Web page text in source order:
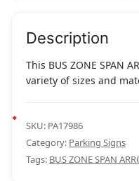
Description
This BUS ZONE SPAN
variety of sizes and
SKU: PA17986
Category: Parking Signs
Tags: BUS ZONE SPAN